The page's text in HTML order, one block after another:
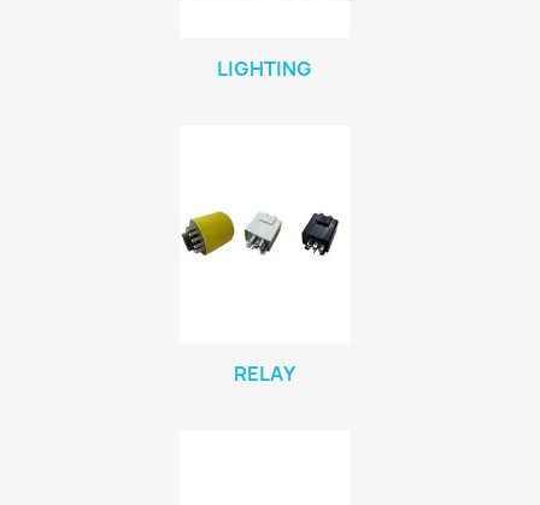
LIGHTING
RELAY